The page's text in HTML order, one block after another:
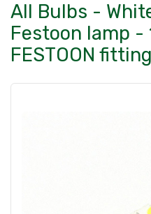
All Bulbs -
Festoon lamp -
FESTOON fitting